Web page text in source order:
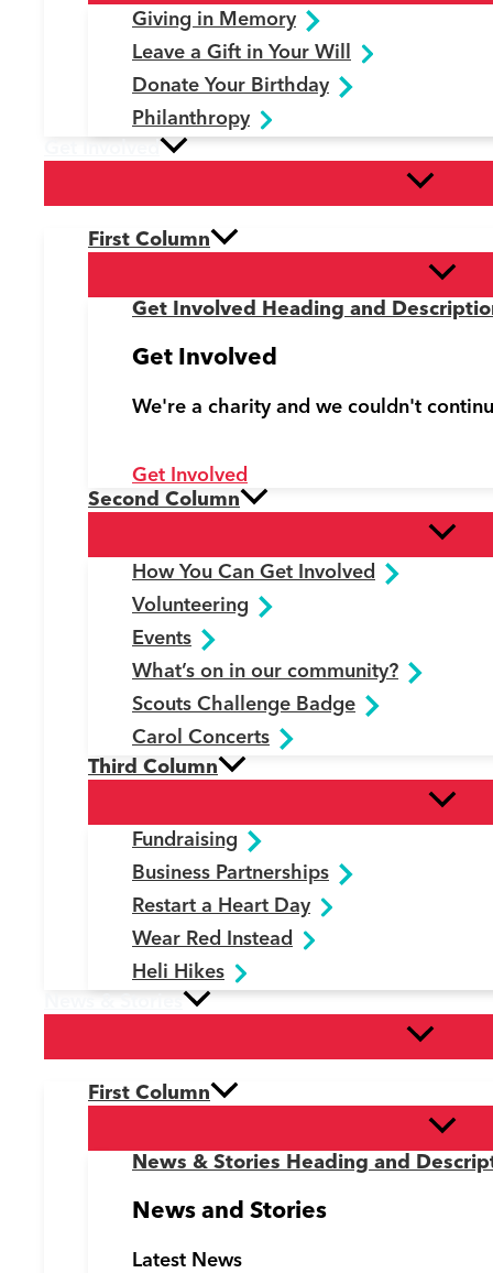
Giving in Memory
Leave a Gift in Your Will
Donate Your Birthday
Philanthropy
First Column
Get Involved Heading and
Get Involved
We're a charity and we couldn't
Get Involved
Second Column
How You Can Get Involved
Volunteering
Events
What’s on in our community?
Scouts Challenge Badge
Carol Concerts
Third Column
Fundraising
Business Partnerships
Restart a Heart Day
Wear Red Instead
Heli Hikes
First Column
News & Stories Heading and
News and Stories
Latest News